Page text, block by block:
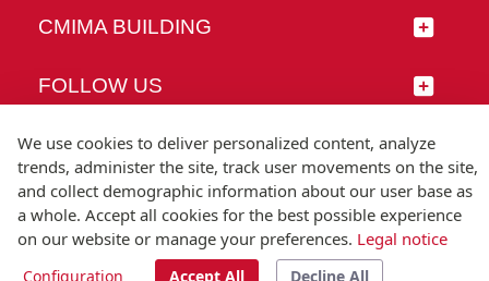
CMIMA BUILDING
FOLLOW US
© Universitat Pompeu Fabra
T.(+34) 93 542 20 00
We use cookies to deliver personalized content, analyze
trends, administer the site, track user movements on the site,
and collect demographic information about our user base as
a whole. Accept all cookies for the best possible experience
on our website or manage your preferences. Legal notice
Configuration Accept All Decline All